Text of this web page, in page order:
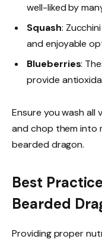
well-liked by
Squash:
and enjoyable
Blueberries:
provide
Ensure you wash
and chop them into
bearded dragon.
Best
Bearded
Providing proper